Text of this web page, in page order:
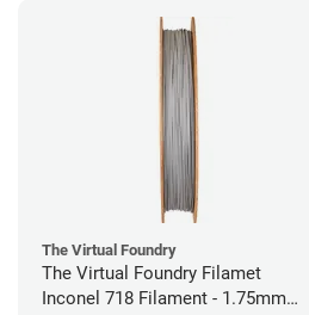
The Virtual Foundry
The Virtual Foundry Filamet
Inconel 718 Filament - 1.75mm